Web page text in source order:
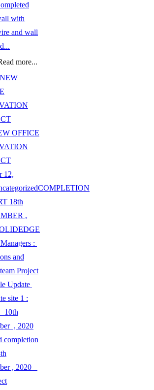
with
and wall
more...
OFFICE
12,
COMPLETION
18th
,
:
and
Project
Update
site 1 :
, 2020
completion
, 2020